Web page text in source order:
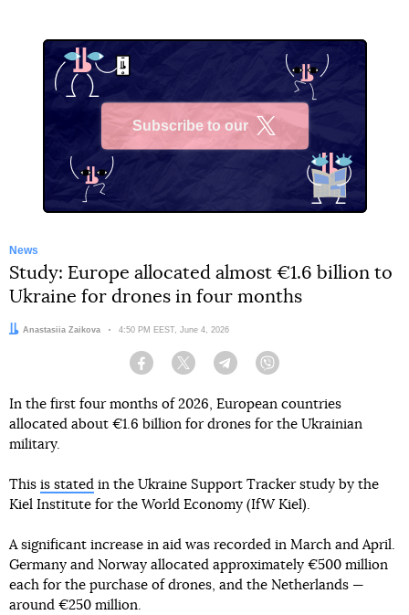
Subscribe to our
News
Study: Europe allocated almost €1.6 billion to
Ukraine for drones in four months
Author:
Anastasiia Zaikova Date:
4:50 PM EEST, June 4, 2026
Facebook Twitter Telegram
In the first four months of 2026, European countries
allocated about €1.6 billion for drones for the Ukrainian
military.
This is stated in the Ukraine Support Tracker study by the
Kiel Institute for the World Economy (IfW Kiel).
A significant increase in aid was recorded in March and April.
Germany and Norway allocated approximately €500 million
each for the purchase of drones, and the Netherlands —
around €250 million.